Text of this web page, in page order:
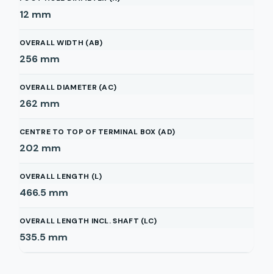
12 mm
OVERALL WIDTH (AB)
256 mm
OVERALL DIAMETER (AC)
262 mm
CENTRE TO TOP OF TERMINAL BOX (AD)
202 mm
OVERALL LENGTH (L)
466.5 mm
OVERALL LENGTH INCL. SHAFT (LC)
535.5 mm